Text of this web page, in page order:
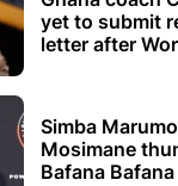
yet to submit
letter after
Simba
Mosimane
Bafana